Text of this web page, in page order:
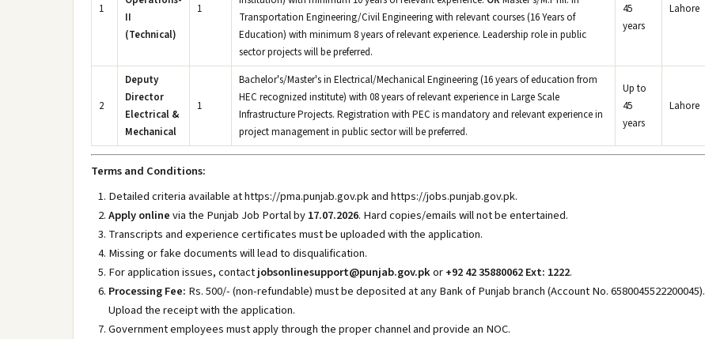
1
II
(Technical)
1
Transportation Engineering/Civil Engineering with relevant courses (16 Years of
Education) with minimum 8 years of relevant experience. Leadership role in public
sector projects will be preferred.
45
years
Lahore
2
Deputy
Director
Electrical &
Mechanical
1
Bachelor's/Master's in Electrical/Mechanical Engineering (16 years of education from
HEC recognized institute) with 08 years of relevant experience in Large Scale
Infrastructure Projects. Registration with PEC is mandatory and relevant experience in
project management in public sector will be preferred.
Up to
45
years
Lahore
Terms and Conditions:
Detailed criteria available at https://pma.punjab.gov.pkand https://jobs.punjab.gov.pk.
Apply onlinevia the Punjab Job Portal by17.07.2026. Hard copies/emails will not be entertained.
Transcripts and experience certificates must be uploaded with the application.
Missing or fake documents will lead to disqualification.
For application issues, contactjobsonlinesupport@punjab.gov.pkor+92 42 35880062 Ext: 1222.
Processing Fee: Rs. 500/- (non-refundable) must be deposited at any Bank of Punjab branch (Account No. 6580045522200045).
Upload the receipt with the application.
Government employees must apply through the proper channel and provide an NOC.